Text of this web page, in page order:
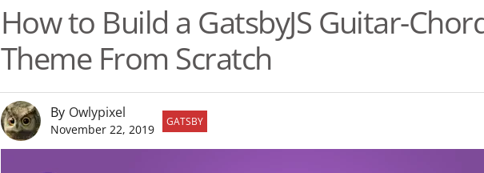
How to Build a GatsbyJS Guitar-
Theme From Scratch
By Owlypixel
November 22, 2019
GATSBY